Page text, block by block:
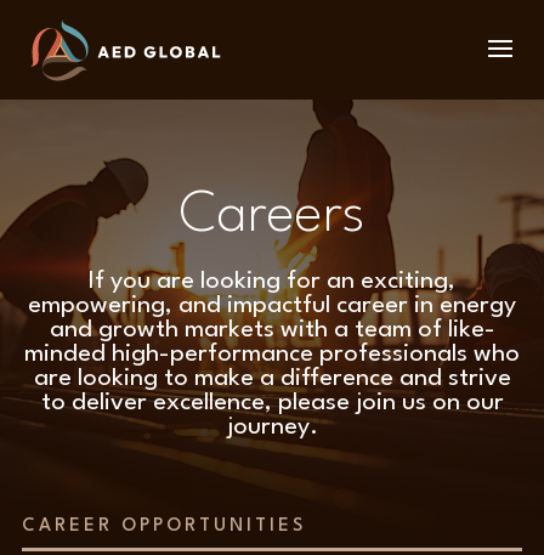
Careers
If you are looking for an exciting,
empowering, and impactful career in energy
and growth markets with a team of like-
minded high-performance professionals who
are looking to make a difference and strive
to deliver excellence, please join us on our
journey.
CAREER OPPORTUNITIES